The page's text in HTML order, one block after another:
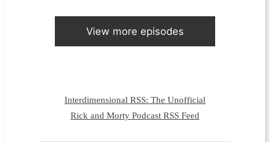
View more episodes
Interdimensional RSS: The Unofficial
Rick and Morty Podcast RSS Feed